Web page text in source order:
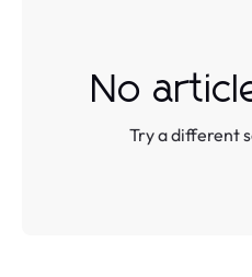
No
Try a different